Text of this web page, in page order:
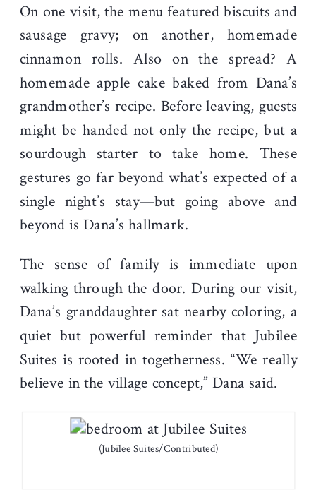
On one visit, the menu featured biscuits and
sausage gravy; on another, homemade
cinnamon rolls. Also on the spread? A
homemade apple cake baked from Dana’s
grandmother’s recipe. Before leaving, guests
might be handed not only the recipe, but a
sourdough starter to take home. These
gestures go far beyond what’s expected of a
single night’s stay—but going above and
beyond is Dana’s hallmark.
The sense of family is immediate upon
walking through the door. During our visit,
Dana’s granddaughter sat nearby coloring, a
quiet but powerful reminder that Jubilee
Suites is rooted in togetherness. “We really
believe in the village concept,” Dana said.
(Jubilee Suites/Contributed)